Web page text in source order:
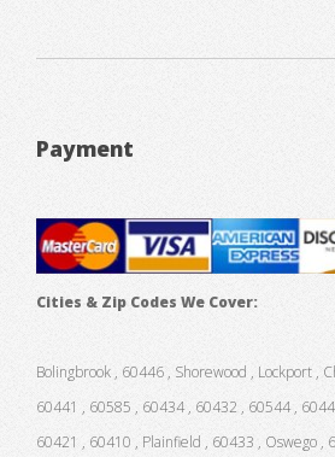
Payment
Cities & Zip Codes We Cover:
Bolingbrook , 60446 , Shorewood , Lockport ,
60441 , 60585 , 60434 , 60432 , 60544 ,
60421 , 60410 , Plainfield , 60433 , Oswego ,